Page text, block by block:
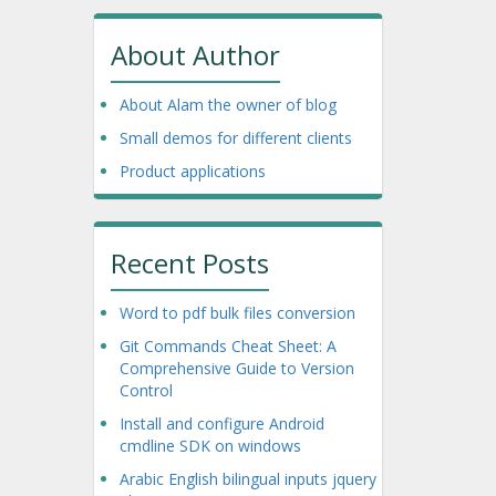
About Author
About Alam the owner of blog
Small demos for different clients
Product applications
Recent Posts
Word to pdf bulk files conversion
Git Commands Cheat Sheet: A
Comprehensive Guide to Version
Control
Install and configure Android
cmdline SDK on windows
Arabic English bilingual inputs jquery